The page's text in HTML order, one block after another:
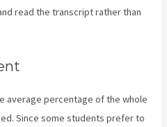
read the transcript rather than
average percentage of the whole
Since some students prefer to